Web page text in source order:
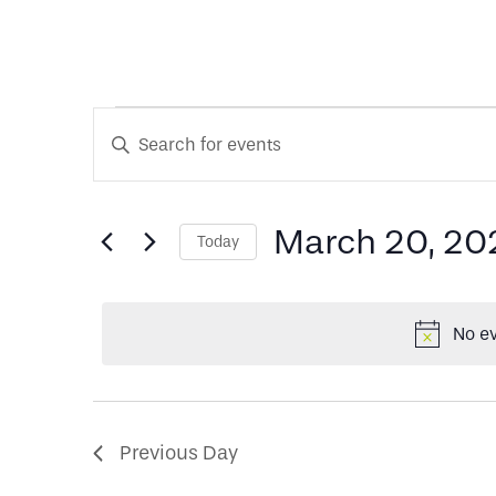
Events
for
March
No
Events
Search
and
Navigation
Enter
Events
Today March 20,
Previous Day